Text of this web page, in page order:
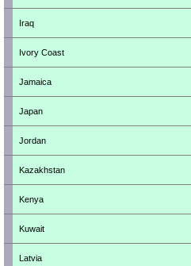
Iraq
Ivory Coast
Jamaica
Japan
Jordan
Kazakhstan
Kenya
Kuwait
Latvia